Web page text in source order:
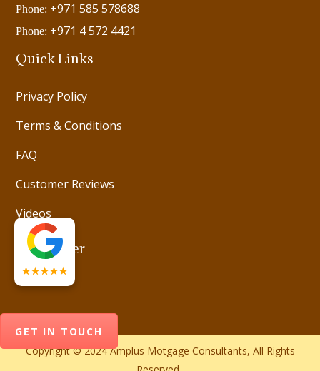
Phone: +971 585 578688
Phone: +971 4 572 4421
Quick Links
Privacy Policy
Terms & Conditions
FAQ
Customer Reviews
Videos
Newsletter
GET IN TOUCH
Copyright © 2024 Amplus Motgage Consultants, All Rights
★★★★★